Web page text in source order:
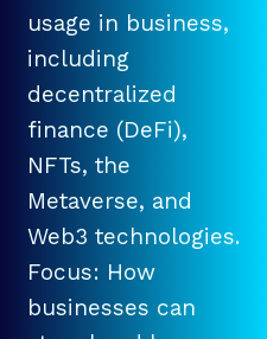
usage in business,
including
decentralized
finance (DeFi),
NFTs, the
Metaverse, and
Web3 technologies.
Focus: How
businesses can